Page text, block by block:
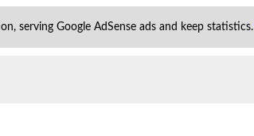
serving Google AdSense ads and keep statistics.